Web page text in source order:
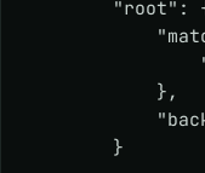
"root":
            },
        }